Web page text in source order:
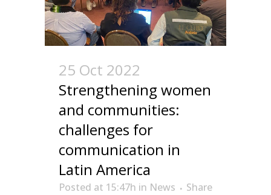
25 Oct 2022
Strengthening women
and communities:
challenges for
communication in
Latin America
Posted at 15:47h in News
Share